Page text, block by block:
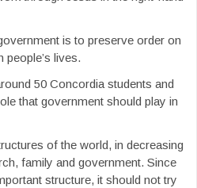
is to preserve order on
people’s lives.
50 Concordia students and
that government should play in
of the world, in decreasing
family and government. Since
structure, it should not try